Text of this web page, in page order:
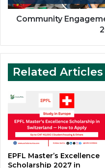
Community
Related Articles
EPFL Master’s Excellence
Scholarship 2027 in